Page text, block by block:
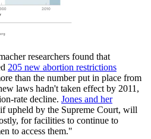
researchers found that
205 new abortion restrictions
than the number put in place from
laws hadn't taken effect by 2011,
rate decline. Jones and her
upheld by the Supreme Court, will
for facilities to continue to
to access them."